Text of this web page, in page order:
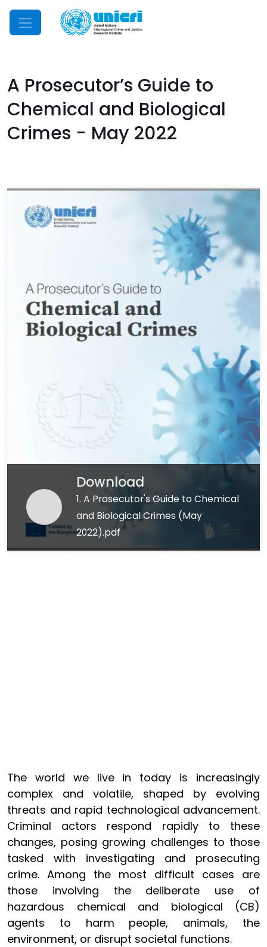
Mobile Menu
A Prosecutor’s Guide to
Chemical and Biological
Crimes - May 2022
Download
1. A Prosecutor's Guide to Chemical
and Biological Crimes (May
2022).pdf
The world we live in today is increasingly
complex and volatile, shaped by evolving
threats and rapid technological advancement.
Criminal actors respond rapidly to these
changes, posing growing challenges to those
tasked with investigating and prosecuting
crime. Among the most difficult cases are
those involving the deliberate use of
hazardous chemical and biological (CB)
agents to harm people, animals, the
environment, or disrupt societal functions.